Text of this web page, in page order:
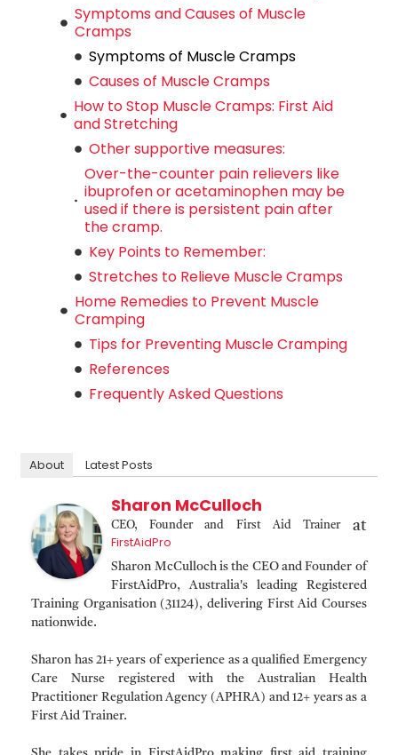
Symptoms and Causes of Muscle
Cramps
Symptoms of Muscle Cramps
Causes of Muscle Cramps
How to Stop Muscle Cramps: First Aid
and Stretching
Other supportive measures:
Over-the-counter pain relievers like
ibuprofen or acetaminophen may be
used if there is persistent pain after
the cramp.
Key Points to Remember:
Stretches to Relieve Muscle Cramps
Home Remedies to Prevent Muscle
Cramping
Tips for Preventing Muscle Cramping
References
Frequently Asked Questions
About Latest Posts
Sharon McCulloch
CEO, Founder and First Aid Trainerat
FirstAidPro
Sharon McCulloch is the CEO and Founder of
FirstAidPro, Australia's leading Registered
Training Organisation (31124), delivering First Aid Courses
nationwide.
Sharon has 21+ years of experience as a qualified Emergency
Care Nurse registered with the Australian Health
Practitioner Regulation Agency (APHRA) and 12+ years as a
First Aid Trainer.